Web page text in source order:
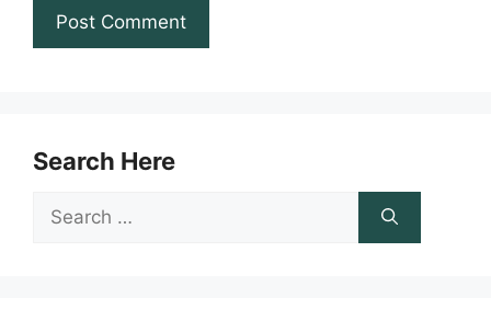
Search Here
Search